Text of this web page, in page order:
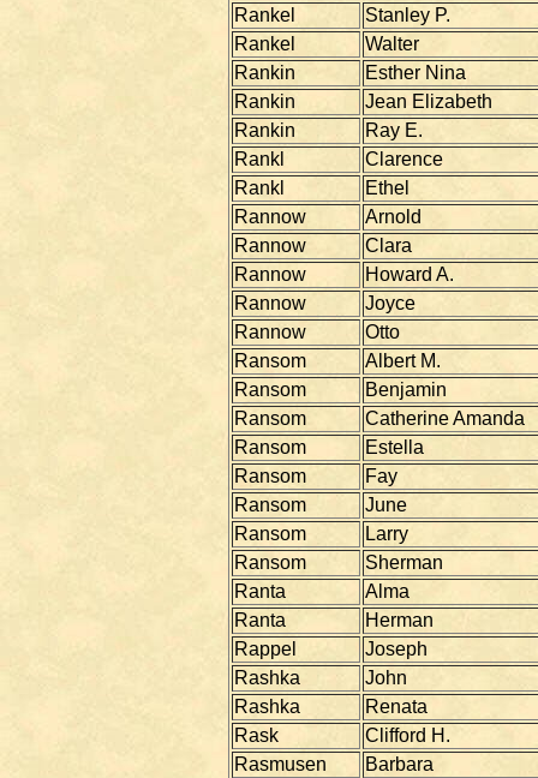
Rankel
Stanley P.
Rankel
Walter
Rankin
Esther Nina
Rankin
Jean Elizabeth
Rankin
Ray E.
Rankl
Clarence
Rankl
Ethel
Rannow
Arnold
Rannow
Clara
Rannow
Howard A.
Rannow
Joyce
Rannow
Otto
Ransom
Albert M.
Ransom
Benjamin
Ransom
Catherine Amanda
Ransom
Estella
Ransom
Fay
Ransom
June
Ransom
Larry
Ransom
Sherman
Ranta
Alma
Ranta
Herman
Rappel
Joseph
Rashka
John
Rashka
Renata
Rask
Clifford H.
Rasmusen
Barbara